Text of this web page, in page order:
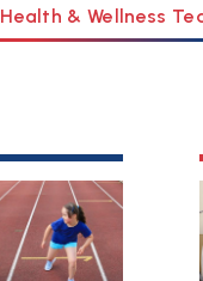
& Wellness